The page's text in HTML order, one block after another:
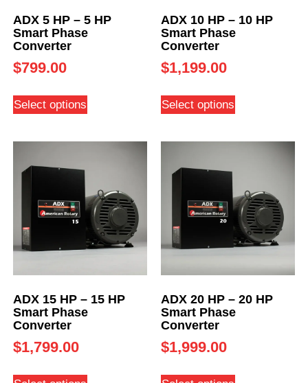
ADX 5 HP – 5 HP
Smart Phase
Converter
$799.00
Select options
ADX 10 HP – 10 HP
Smart Phase
Converter
$1,199.00
Select options
ADX 15 HP – 15 HP
Smart Phase
Converter
$1,799.00
ADX 20 HP – 20 HP
Smart Phase
Converter
$1,999.00